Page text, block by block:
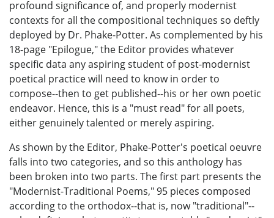
profound significance of, and properly modernist
contexts for all the compositional techniques so deftly
deployed by Dr. Phake-Potter. As complemented by his
18-page "Epilogue," the Editor provides whatever
specific data any aspiring student of post-modernist
poetical practice will need to know in order to
compose--then to get published--his or her own poetic
endeavor. Hence, this is a "must read" for all poets,
either genuinely talented or merely aspiring.
As shown by the Editor, Phake-Potter's poetical oeuvre
falls into two categories, and so this anthology has
been broken into two parts. The first part presents the
"Modernist-Traditional Poems," 95 pieces composed
according to the orthodox--that is, now "traditional"--